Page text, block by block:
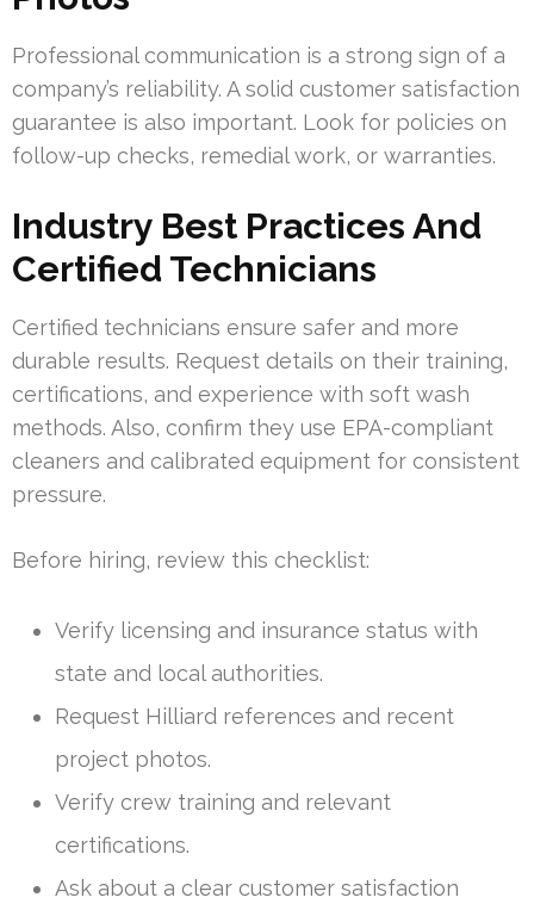
Professional communication is a strong sign of a
company’s reliability. A solid customer satisfaction
guarantee is also important. Look for policies on
follow-up checks, remedial work, or warranties.
Industry Best Practices And
Certified Technicians
Certified technicians ensure safer and more
durable results. Request details on their training,
certifications, and experience with soft wash
methods. Also, confirm they use EPA-compliant
cleaners and calibrated equipment for consistent
pressure.
Before hiring, review this checklist:
Verify licensing and insurance status with
state and local authorities.
Request Hilliard references and recent
project photos.
Verify crew training and relevant
certifications.
Ask about a clear customer satisfaction